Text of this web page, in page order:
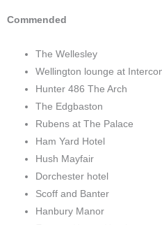
Commended
The Wellesley
Wellington lounge at
Hunter 486 The Arch
The Edgbaston
Rubens at The Palace
Ham Yard Hotel
Hush Mayfair
Dorchester hotel
Scoff and Banter
Hanbury Manor